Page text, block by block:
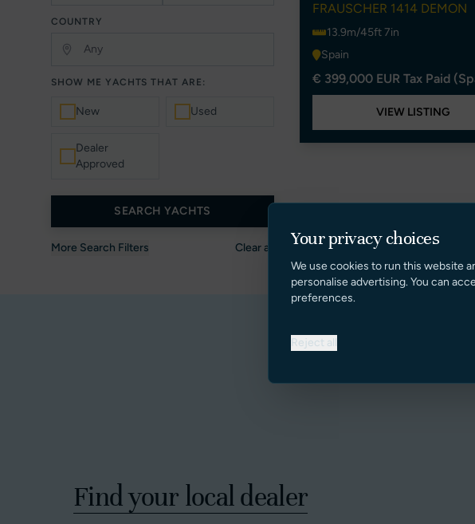
COUNTRY
SHOW ME YACHTS THAT ARE:
New Used
Dealer
Approved
SEARCH YACHTS
More Search Filters Clear all
FRAUSCHER 1414 DEMON
13.9m/45ft 7in
Spain
€ 399,000 EUR Tax Paid
VIEW LISTING
Find your local dealer
Your privacy choices
We use cookies to run this website
personalise advertising. You can
preferences.
Reject all